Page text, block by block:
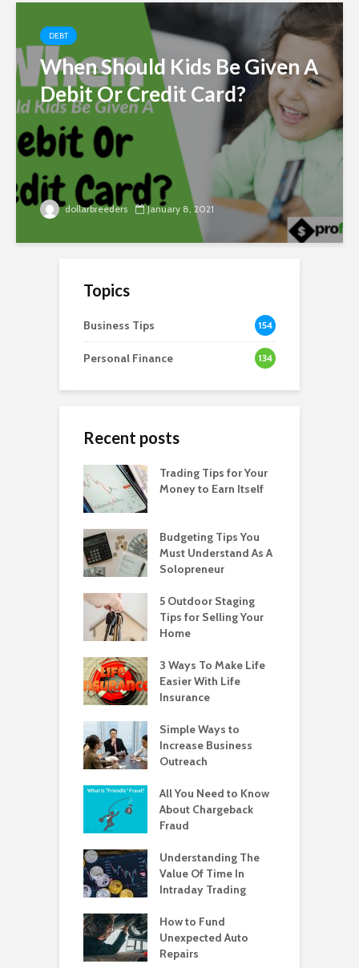
DEBT
When Should Kids Be Given A
Debit Or Credit Card?
dollarbreeders January 8, 2021
Topics
Business Tips 154
Personal Finance 134
Recent posts
Trading Tips for Your
Money to Earn Itself
Budgeting Tips You
Must Understand As A
Solopreneur
5 Outdoor Staging
Tips for Selling Your
Home
3 Ways To Make Life
Easier With Life
Insurance
Simple Ways to
Increase Business
Outreach
All You Need to Know
About Chargeback
Fraud
Understanding The
Value Of Time In
Intraday Trading
How to Fund
Unexpected Auto
Repairs